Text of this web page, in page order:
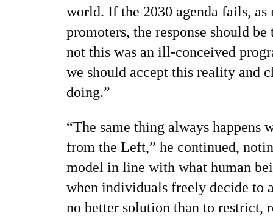
world. If the 2030 agenda fails,
promoters, the response should
not this was an ill-conceived
we should accept this reality and
doing.”
“The same thing always happens
from the Left,” he continued,
model in line with what human
when individuals freely decide to
no better solution than to restrict,